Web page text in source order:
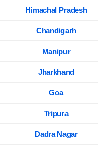
Himachal Pradesh
Chandigarh
Manipur
Jharkhand
Goa
Tripura
Dadra Nagar